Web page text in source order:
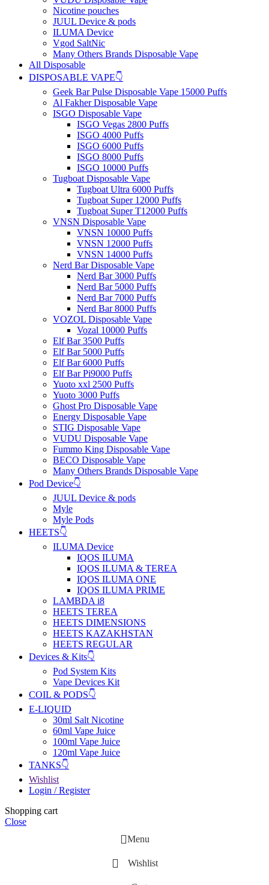
Nicotine pouches
JUUL Device & pods
ILUMA Device
Vgod SaltNic
Many Others Brands Disposable Vape
All Disposable
DISPOSABLE VAPE👇
Geek Bar Pulse Disposable Vape 15000 Puffs
Al Fakher Disposable Vape
ISGO Disposable Vape
ISGO Vegas 2800 Puffs
ISGO 4000 Puffs
ISGO 6000 Puffs
ISGO 8000 Puffs
ISGO 10000 Puffs
Tugboat Disposable Vape
Tugboat Ultra 6000 Puffs
Tugboat Super 12000 Puffs
Tugboat Super T12000 Puffs
VNSN Disposable Vape
VNSN 10000 Puffs
VNSN 12000 Puffs
VNSN 14000 Puffs
Nerd Bar Disposable Vape
Nerd Bar 3000 Puffs
Nerd Bar 5000 Puffs
Nerd Bar 7000 Puffs
Nerd Bar 8000 Puffs
VOZOL Disposable Vape
Vozal 10000 Puffs
Elf Bar 3500 Puffs
Elf Bar 5000 Puffs
Elf Bar 6000 Puffs
Elf Bar Pi9000 Puffs
Yuoto xxl 2500 Puffs
Yuoto 3000 Puffs
Ghost Pro Disposable Vape
Energy Disposable Vape
STIG Disposable Vape
VUDU Disposable Vape
Fummo King Disposable Vape
BECO Disposable Vape
Many Others Brands Disposable Vape
Pod Device👇
JUUL Device & pods
Myle
Myle Pods
HEETS👇
ILUMA Device
IQOS ILUMA
IQOS ILUMA & TEREA
IQOS ILUMA ONE
IQOS ILUMA PRIME
LAMBDA i8
HEETS TEREA
HEETS DIMENSIONS
HEETS KAZAKHSTAN
HEETS REGULAR
Devices & Kits👇
Pod System Kits
Vape Devices Kit
COIL & PODS👇
E-LIQUID
30ml Salt Nicotine
60ml Vape Juice
100ml Vape Juice
120ml Vape Juice
TANKS👇
Wishlist
Login / Register
Shopping cart
Close
Menu
Wishlist